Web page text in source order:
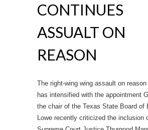
CONTINUES
ASSUALT ON
REASON
The right-wing wing assault on
has intensified with the appointment
the chair of the Texas State Board of
Lowe recently criticized the inclusion